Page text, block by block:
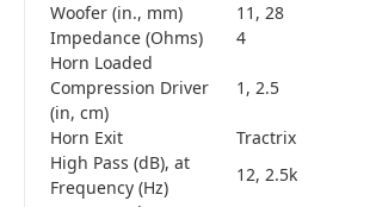
Woofer (in., mm)
11, 28
Impedance (Ohms)
4
Horn Loaded
Compression Driver
(in, cm)
1, 2.5
Horn Exit
Tractrix
High Pass (dB), at
Frequency (Hz)
12, 2.5k